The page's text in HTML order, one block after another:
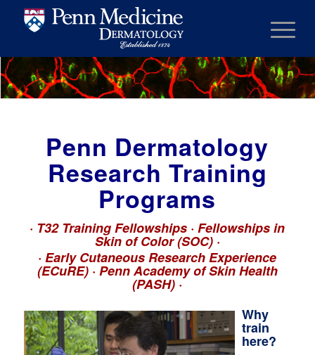
Penn Dermatology
Research Training
Programs
· T32 Training Fellowships · Fellowships in
Skin of Color (SOC) ·
·Early Cutaneous Research Experience
(ECuRE) · Penn Academy of Skin Health
(PASH) ·
Why
train
here?